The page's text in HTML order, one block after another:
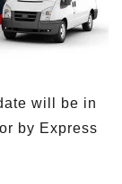
will be in
by Express